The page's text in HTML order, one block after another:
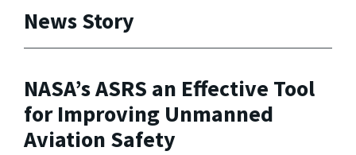
News Story
NASA’s ASRS an Effective Tool
for Improving Unmanned
Aviation Safety